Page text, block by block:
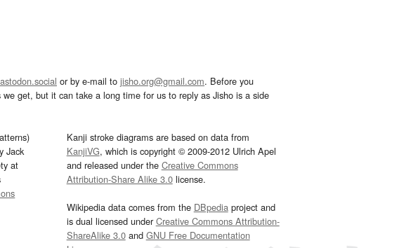
or by e-mail to jisho.org@gmail.com. Before you
get, but it can take a long time for us to reply as Jisho is a side
Jack
at
Kanji stroke diagrams are based on data from
KanjiVG, which is copyright © 2009-2012 Ulrich Apel
and released under the Creative Commons
Attribution-Share Alike 3.0license.
Wikipedia data comes from the DBpediaproject and
is dual licensed underCreative Commons Attribution-
ShareAlike 3.0and GNU Free Documentation